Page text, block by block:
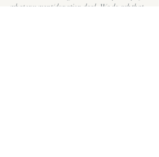
what you want/donation deal.  We do ask that